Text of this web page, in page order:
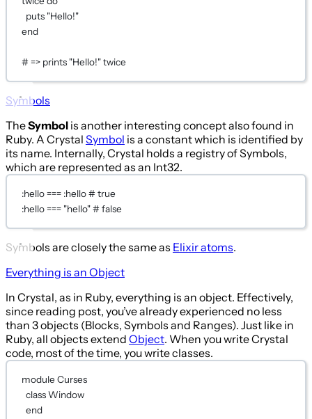
puts "Hello!"
end
# => prints "Hello!" twice
Symbols
TheSymbol is another interesting concept also found in
Ruby. A Crystal Symbol is a constant which is identified by
its name. Internally, Crystal holds a registry of Symbols,
which are represented as an Int32.
:hello=== :hello# true
:hello=== "hello"# false
Symbols are closely the same as Elixir atoms.
Everything is an Object
In Crystal, as in Ruby, everything is an object. Effectively,
since reading post, you’ve already experienced no less
than 3 objects (Blocks, Symbols and Ranges). Just like in
Ruby, all objects extend Object. When you write Crystal
code, most of the time, you write classes.
module Curses
classWindow
end